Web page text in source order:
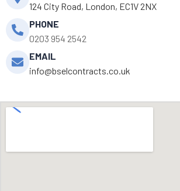
124 City Road, London, EC1V 2NX
PHONE
0203 954 2542
EMAIL
info@bselcontracts.co.uk